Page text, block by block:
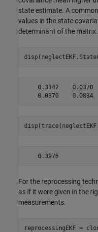
state estimate. A
values in the state
determinant of the
    0.3142    0.0370
    0.0370    0.0834
    0.3976
For the reprocessing
as if it were given in the
measurements.
reprocessingEKF =